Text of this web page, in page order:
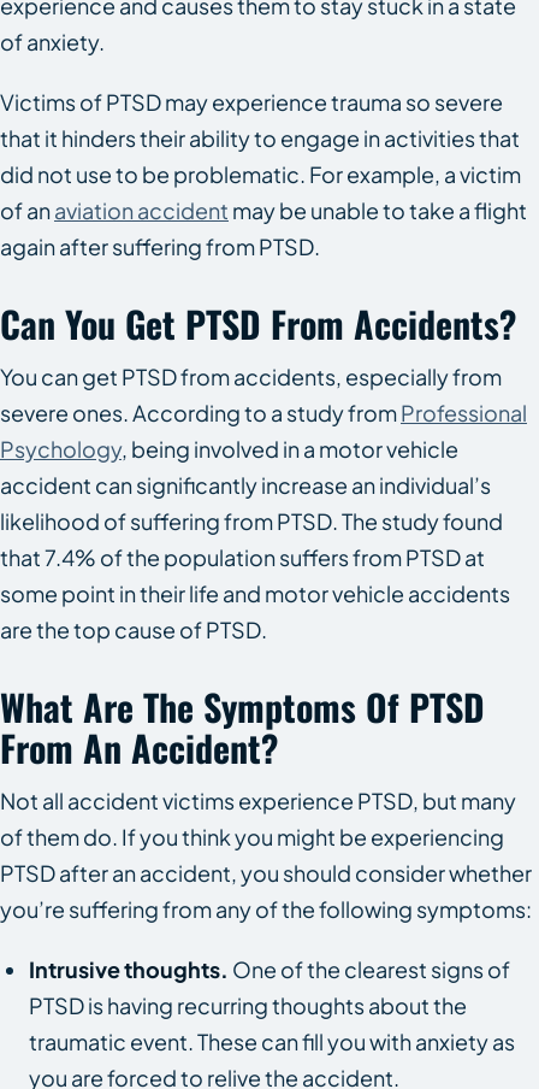
of anxiety.
Victims of PTSD may experience trauma so severe
that it hinders their ability to engage in activities that
did not use to be problematic. For example, a victim
of anaviation accident may be unable to take a flight
again after suffering from PTSD.
Can You Get PTSD From Accidents?
You can get PTSD from accidents, especially from
severe ones. According to a study fromProfessional
Psychology, being involved in a motor vehicle
accident can significantly increase an individual’s
likelihood of suffering from PTSD. The study found
that 7.4% of the population suffers from PTSD at
some point in their life and motor vehicle accidents
are the top cause of PTSD.
What Are The Symptoms Of PTSD
From An Accident?
Not all accident victims experience PTSD, but many
of them do. If you think you might be experiencing
PTSD after an accident, you should consider whether
you’re suffering from any of the following symptoms:
Intrusive thoughts. One of the clearest signs of
PTSD is having recurring thoughts about the
traumatic event. These can fill you with anxiety as
you are forced to relive the accident.